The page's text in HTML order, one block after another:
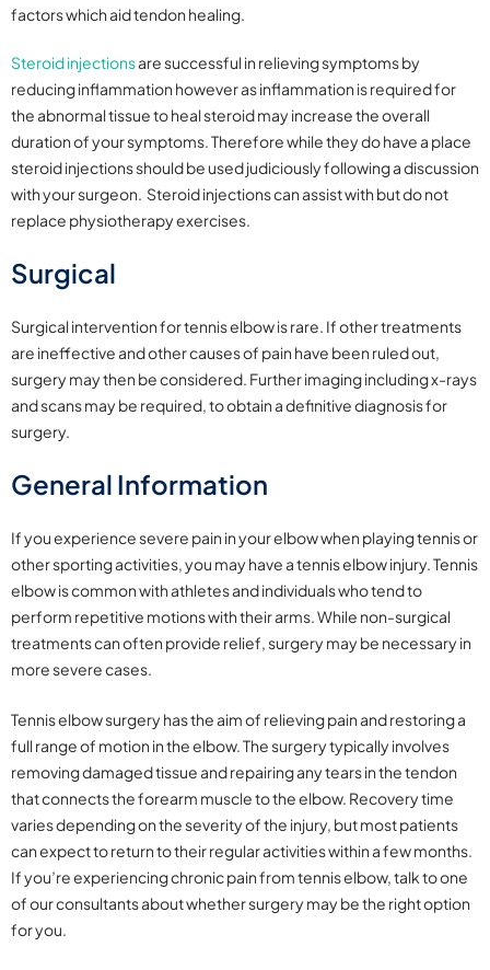
factors which aid tendon healing.
Steroid injectionsare successful in relieving symptoms by
reducing inflammation however as inflammation is required for
the abnormal tissue to heal steroid may increase the overall
duration of your symptoms. Therefore while they do have a place
steroid injections should be used judiciously following a discussion
with your surgeon. Steroid injections can assist with but do not
replace physiotherapy exercises.
Surgical
Surgical intervention for tennis elbow is rare. If other treatments
are ineffective and other causes of pain have been ruled out,
surgery may then be considered. Further imaging including x-rays
and scans may be required, to obtain a definitive diagnosis for
surgery.
General Information
If you experience severe pain in your elbow when playing tennis or
other sportingactivities, you may have a tennis elbow injury. Tennis
elbow is common with athletes and individuals who tend to
perform repetitive motions with their arms. While non-surgical
treatments can often provide relief, surgery may be necessary in
more severe cases.
Tennis elbow surgery has the aim of relieving pain and restoring a
full range of motion in the elbow. The surgery typically involves
removing damaged tissue and repairing any tears in the tendon
that connects the forearm muscle to the elbow. Recovery time
varies depending on the severity of the injury, but most patients
can expect to return to their regular activities within a few months.
If you’re experiencing chronic pain from tennis elbow, talk to one
of our consultants about whether surgery may be the right option
for you.